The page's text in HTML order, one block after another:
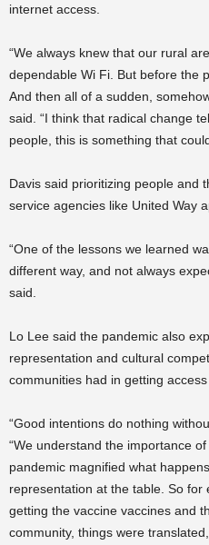
internet access.
“We always knew that our rural
dependable Wi Fi. But before the
And then all of a sudden,
said. “I think that radical change
people, this is something that
Davis said prioritizing people and
service agencies like United Way
“One of the lessons we learned
different way, and not always
said.
Lo Lee said the pandemic also
representation and cultural
communities had in getting access
“Good intentions do nothing
“We understand the importance
pandemic magnified what
representation at the table. So for
getting the vaccine vaccines and
community, things were